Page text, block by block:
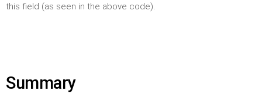
this field (as seen in the above code).
Summary